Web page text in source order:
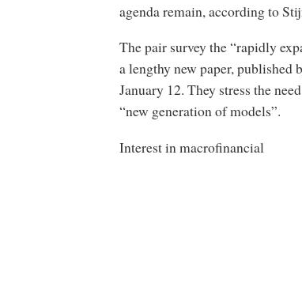
agenda remain, according to
The pair survey the “rapidly
a lengthy new paper,
January 12. They stress the
“new generation of models”.
Interest in macrofinancial